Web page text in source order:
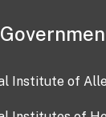
Institute of